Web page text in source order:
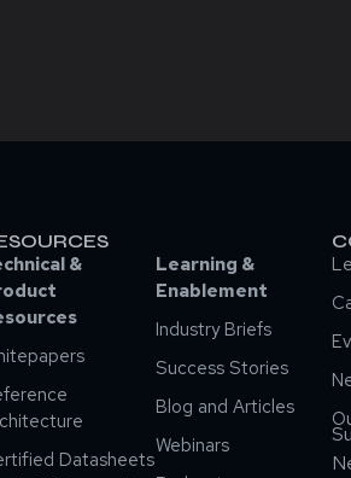
&
Datasheets
Learning &
Enablement
Industry Briefs
Success Stories
Blog and Articles
Webinars